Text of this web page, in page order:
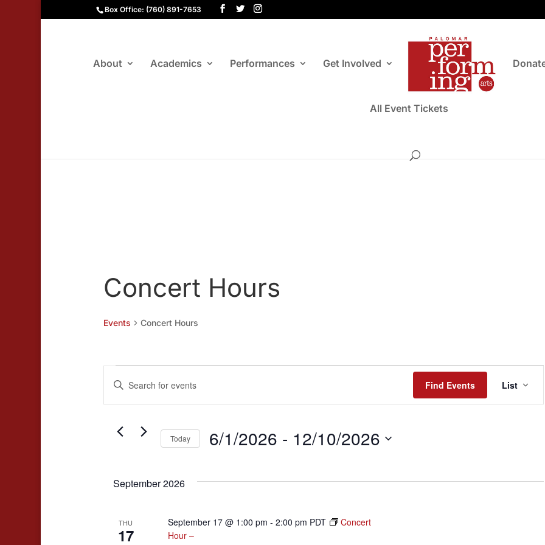
Box Office: (760) 891-7653
About Academics Performances Get Involved
All Event Tickets
Concert Hours
Events Concert Hours
Events
Events
Search
Views
Enter
Keyword.
Find Events
Views
List
Today 6/1/2026 - 12/10/2026
September 2026
THU
17
September 17 @ 1:00 pm - 2:00 pm PDT
Concert
Hour –